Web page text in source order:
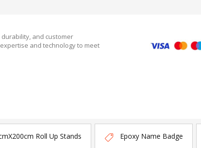
and customer
and technology to meet
Roll Up Stands Epoxy Name Badge